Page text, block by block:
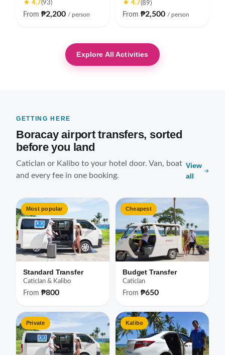
★ 4.7(93)
From ₱2,200 / person
★ 4.7(89)
From ₱2,500 / person
Explore All Activities
GETTING HERE
Boracay airport transfers, sorted
before you land
Caticlan or Kalibo to your hotel door. Van, boat
and every fee in one booking.
View
all
Most popular
Standard Transfer
Caticlan & Kalibo
From ₱800
Cheapest
Budget Transfer
Caticlan
From ₱650
Private Kalibo